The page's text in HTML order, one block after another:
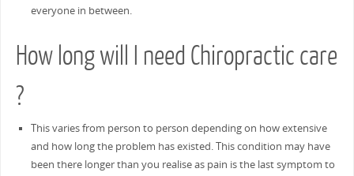
everyone in between.
How long will I need Chiropractic care
?
This varies from person to person depending on how extensive
and how long the problem has existed. This condition may have
been there longer than you realise as pain is the last symptom to